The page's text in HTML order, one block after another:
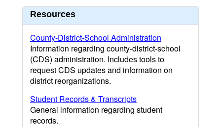
Resources
County-District-School Administration
Information regarding county-district-school
(CDS) administration. Includes tools to
request CDS updates and information on
district reorganizations.
Student Records & Transcripts
General information regarding student
records.